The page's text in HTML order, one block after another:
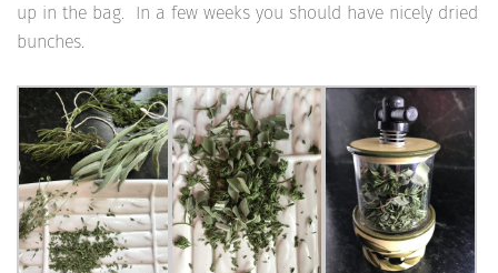
up in the bag. In a few weeks you should have nicely dried
bunches.